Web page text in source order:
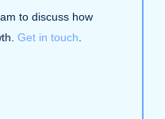
to discuss how
Get in touch